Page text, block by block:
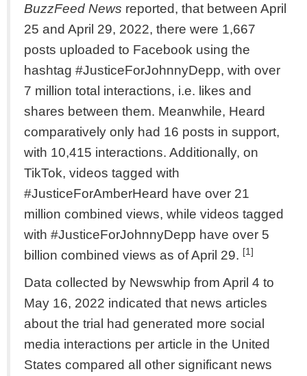
BuzzFeed News reported, that between April
25 and April 29, 2022, there were 1,667
posts uploaded to Facebook using the
hashtag #JusticeForJohnnyDepp, with over
7 million total interactions, i.e. likes and
shares between them. Meanwhile, Heard
comparatively only had 16 posts in support,
with 10,415 interactions. Additionally, on
TikTok, videos tagged with
#JusticeForAmberHeard have over 21
million combined views, while videos tagged
with #JusticeForJohnnyDepp have over 5
billion combined views as of April 29. [1]
Data collected by Newswhip from April 4 to
May 16, 2022 indicated that news articles
about the trial had generated more social
media interactions per article in the United
States compared all other significant news